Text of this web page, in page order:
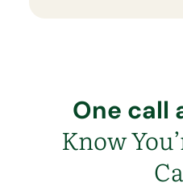
One call
Know